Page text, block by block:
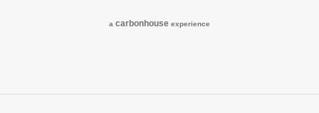
a carbonhouse experience